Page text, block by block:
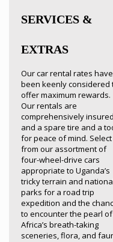
SERVICES &
EXTRAS
Our car rental rates have
been keenly considered
offer maximum rewards.
Our rentals are
comprehensively insured
and a spare tire and a
for peace of mind. Select
from our assortment of
four-wheel-drive cars
appropriate to Uganda’s
tricky terrain and
parks for a road trip
expedition and the
to encounter the pearl of
Africa’s breath-taking
sceneries, flora, and